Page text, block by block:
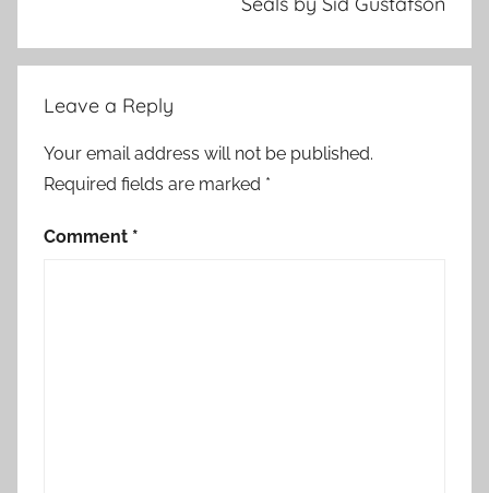
Leave a Reply
Your email address will not be published.
Required fields are marked *
Comment *